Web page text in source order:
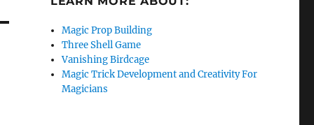
Magic Prop Building
Three Shell Game
Vanishing Birdcage
Magic Trick Development and Creativity For
Magicians